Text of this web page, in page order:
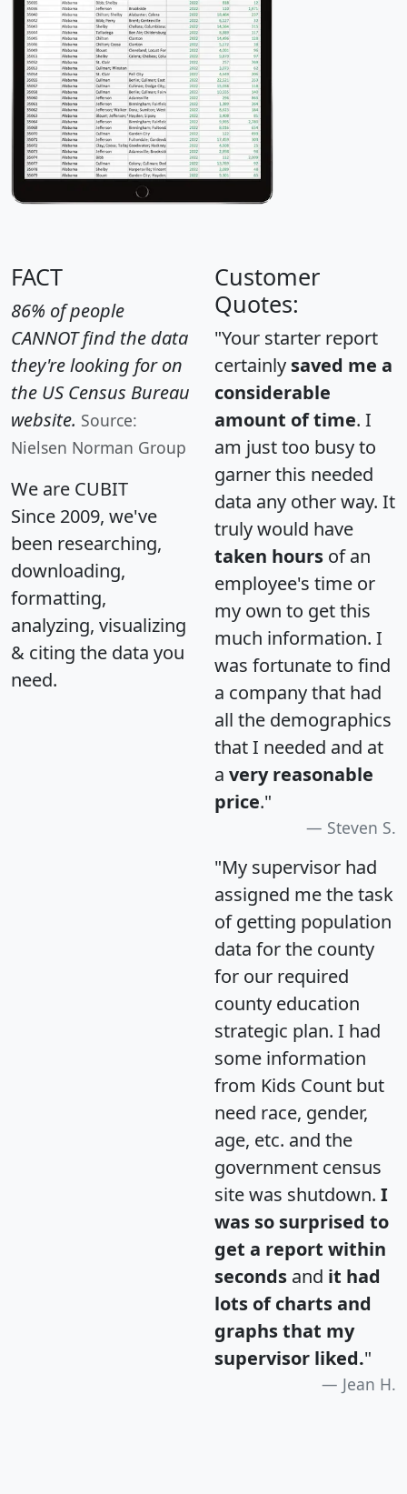
FACT
86% of people
CANNOT find the data
they're looking for on
the US Census Bureau
website. Source:
Nielsen Norman Group
We are CUBIT
Since 2009, we've
been researching,
downloading,
formatting,
analyzing, visualizing
& citing the data you
need.
Customer
Quotes:
"Your starter report
certainly saved me a
considerable
amount of time. I
am just too busy to
garner this needed
data any other way. It
truly would have
taken hours of an
employee's time or
my own to get this
much information. I
was fortunate to find
a company that had
all the demographics
that I needed and at
a very reasonable
price."
Steven S.
"My supervisor had
assigned me the task
of getting population
data for the county
for our required
county education
strategic plan. I had
some information
from Kids Count but
need race, gender,
age, etc. and the
government census
site was shutdown. I
was so surprised to
get a report within
seconds and it had
lots of charts and
graphs that my
supervisor liked."
Jean H.